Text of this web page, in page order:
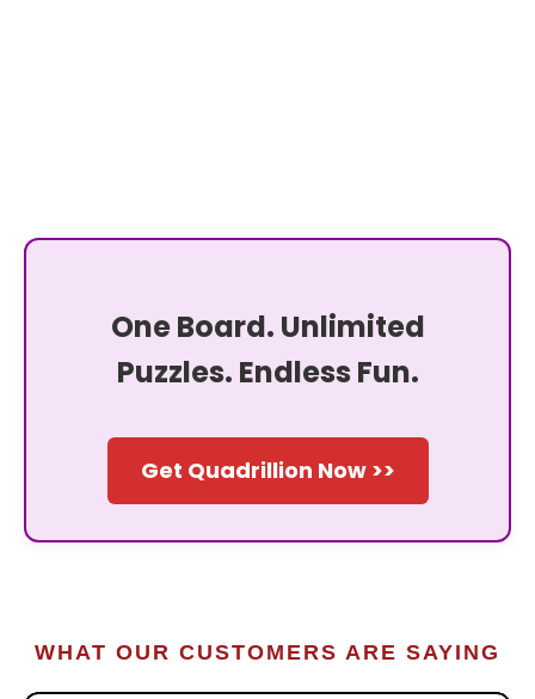
One Board. Unlimited
Puzzles. Endless Fun.
Get Quadrillion Now >>
WHAT OUR CUSTOMERS ARE SAYING